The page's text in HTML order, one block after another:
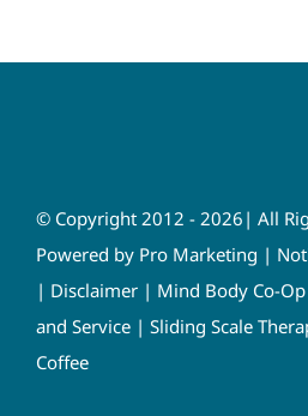
© Copyright 2012 - 2026| All
Powered by Pro Marketing |
| Disclaimer| Mind Body Co-
and Service| Sliding Scale
Coffee